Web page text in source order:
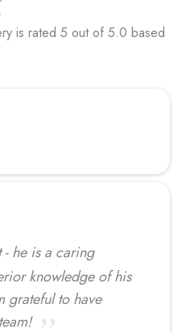
is rated 5 out of 5.0 based
- he is a caring
knowledge of his
grateful to have